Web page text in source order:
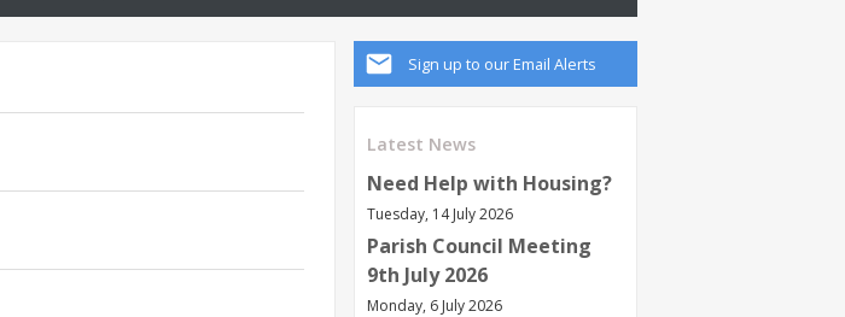
Sign up to our Email Alerts
Latest News
Need Help with Housing?
Tuesday, 14 July 2026
Parish Council Meeting
9th July 2026
Monday, 6 July 2026